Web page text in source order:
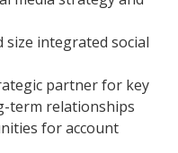
size integrated social
partner for key
term relationships
for account